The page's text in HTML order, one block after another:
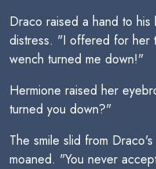
Draco raised a hand to
distress. "I offered for her
wench turned me down!"
Hermione raised her
turned you down?"
The smile slid from
moaned. "You never